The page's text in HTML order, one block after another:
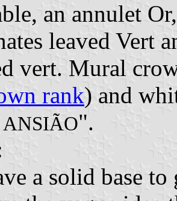
an annulet
leaved Vert
vert. Mural
rank) and
".
a solid base